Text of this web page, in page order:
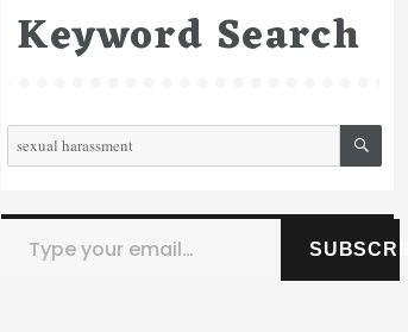
Keyword Search
Search
for:
Type your email…